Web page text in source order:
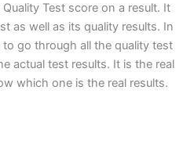
Test score on a result. It
as well as its quality results. In
go through all the quality test
actual test results. It is the real
which one is the real results.